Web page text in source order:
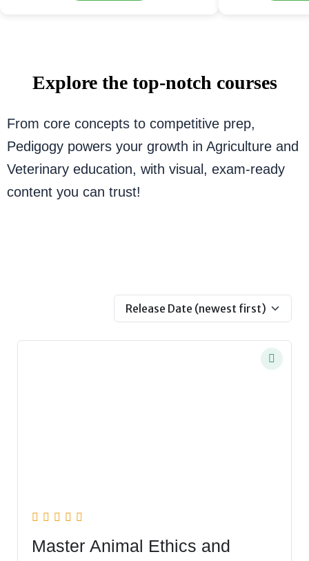
Explore the top-notch courses
From core concepts to competitive prep,
Pedigogy powers your growth in Agriculture and
Veterinary education, with visual, exam-ready
content you can trust!
Master Animal Ethics and